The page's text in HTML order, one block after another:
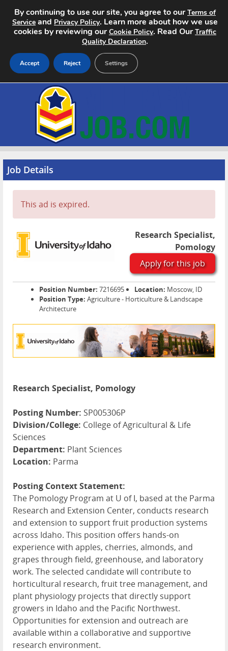
Home
Search Jobs
About
Pricing
Advertise
Contact
Job Details
This ad is expired.
Research Specialist,
Pomology
Apply for this job
Position Number: 7216695 Location: Moscow, ID
Position Type: Agriculture - Horticulture & Landscape
Architecture
Research Specialist, Pomology
Posting Number: SP005306P
Division/College: College of Agricultural & Life
Sciences
Department: Plant Sciences
Location: Parma
Posting Context Statement:
The Pomology Program at U of I, based at the Parma
Research and Extension Center, conducts research
and extension to support fruit production systems
across Idaho. This position offers hands-on
experience with apples, cherries, almonds, and
grapes through field, greenhouse, and laboratory
work. The selected candidate will contribute to
horticultural research, fruit tree management, and
plant physiology projects that directly support
growers in Idaho and the Pacific Northwest.
Opportunities for extension and outreach are
available within a collaborative and supportive
research environment.
By continuing to use our site, you agree to ourTerms of
Service and Privacy Policy. Learn more about how we use
cookies by reviewing ourCookie Policy. Read OurTraffic
Quality Declaration.
Accept Reject Settings